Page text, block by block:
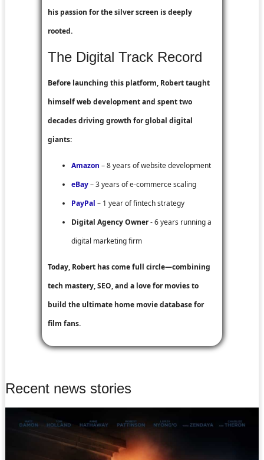
his passion for the silver screen is deeply
rooted.
The Digital Track Record
Before launching this platform, Robert taught
himself web development and spent two
decades driving growth for global digital
giants:
Amazon – 8 years of website development
eBay– 3 years of e-commerce scaling
PayPal – 1 year of fintech strategy
Digital Agency Owner- 6 years running a
digital marketing firm
Today, Robert has come full circle—combining
tech mastery, SEO, and a love for movies to
build the ultimate home movie database for
film fans.
Recent news stories